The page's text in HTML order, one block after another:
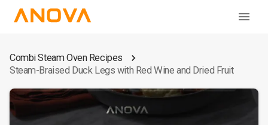
Combi Steam Oven Recipes
Steam-Braised Duck Legs with Red Wine and Dried Fruit